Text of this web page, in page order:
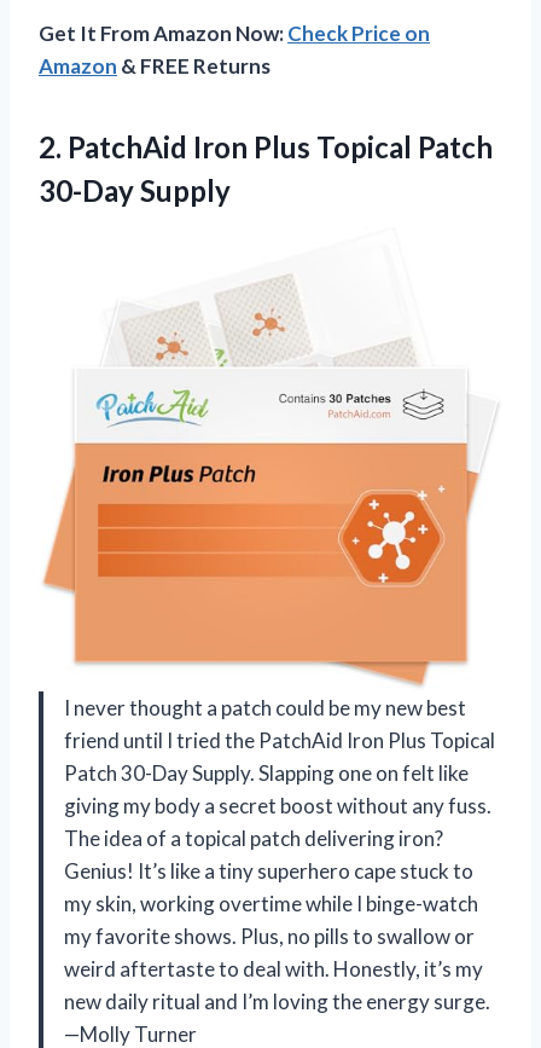
Get It From Amazon Now:Check Price on
Amazon & FREE Returns
2. PatchAid Iron Plus Topical Patch
30-Day Supply
I never thought a patch could be my new best
friend until I tried the PatchAid Iron Plus Topical
Patch 30-Day Supply. Slapping one on felt like
giving my body a secret boost without any fuss.
The idea of a topical patch delivering iron?
Genius! It’s like a tiny superhero cape stuck to
my skin, working overtime while I binge-watch
my favorite shows. Plus, no pills to swallow or
weird aftertaste to deal with. Honestly, it’s my
new daily ritual and I’m loving the energy surge.
—Molly Turner